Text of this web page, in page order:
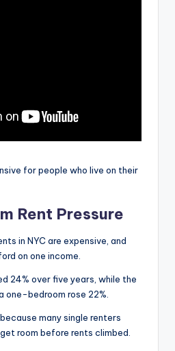
for people who live on their
Rent Pressure
in NYC are expensive, and
on one income.
24% over five years, while the
one-bedroom rose 22%.
many single renters
room before rents climbed.